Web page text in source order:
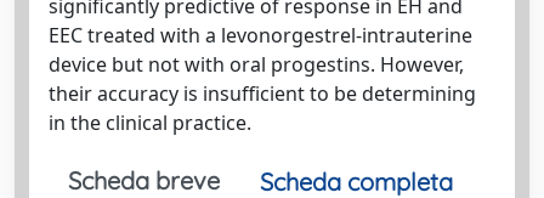
significantly predictive of response in EH and
EEC treated with a levonorgestrel-intrauterine
device but not with oral progestins. However,
their accuracy is insufficient to be determining
in the clinical practice.
Scheda breve
Scheda completa